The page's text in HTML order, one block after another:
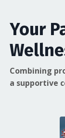
Your
Combining
a supportive